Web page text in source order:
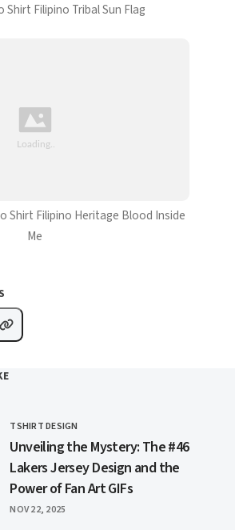
Shirt Filipino Tribal Sun Flag
Shirt Filipino Heritage Blood Inside
Me
CATEGORY
TSHIRT DESIGN
Unveiling the Mystery: The #46
Lakers Jersey Design and the
Power of Fan Art GIFs
PUBLISHED
NOV 22, 2025